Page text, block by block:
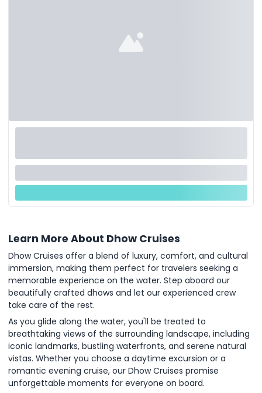
Learn More About Dhow Cruises
Dhow Cruises offer a blend of luxury, comfort, and cultural
immersion, making them perfect for travelers seeking a
memorable experience on the water. Step aboard our
beautifully crafted dhows and let our experienced crew
take care of the rest.
As you glide along the water, you'll be treated to
breathtaking views of the surrounding landscape, including
iconic landmarks, bustling waterfronts, and serene natural
vistas. Whether you choose a daytime excursion or a
romantic evening cruise, our Dhow Cruises promise
unforgettable moments for everyone on board.